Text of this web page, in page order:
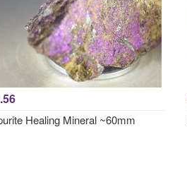
Healing Mineral ~60mm